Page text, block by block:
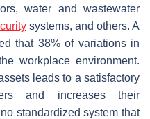
water and wastewater
systems, and others. A
that 38% of variations in
workplace environment.
leads to a satisfactory
and increases their
standardized system that